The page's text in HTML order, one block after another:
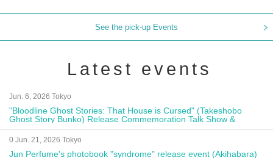
See the pick-up Events
Latest events
Jun. 6, 2026 Tokyo
"Bloodline Ghost Stories: That House is Cursed" (Takeshobo
Ghost Story Bunko) Release Commemoration Talk Show &
Autograph Session
0 Jun. 21, 2026 Tokyo
Jun Perfume's photobook "syndrome" release event (Akihabara)